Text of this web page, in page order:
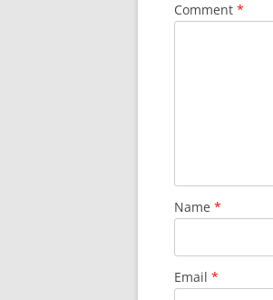
Comment *
Name *
Email *